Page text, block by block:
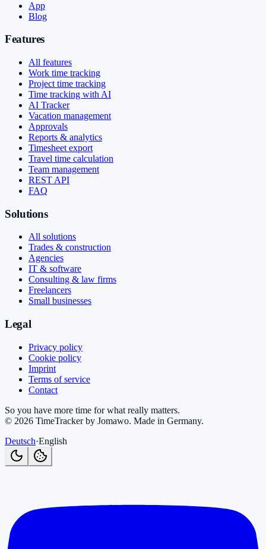
App
Blog
Features
All features
Work time tracking
Project time tracking
Time tracking with AI
AI Tracker
Vacation management
Approvals
Reports & analytics
Timesheet export
Travel time calculation
Team management
REST API
FAQ
Solutions
All solutions
Trades & construction
Agencies
IT & software
Consulting & law firms
Freelancers
Small businesses
Legal
Privacy policy
Cookie policy
Imprint
Terms of service
Contact
So you have more time for what really matters.
© 2026 TimeTracker by Jomawo. Made in Germany.
Deutsch·English